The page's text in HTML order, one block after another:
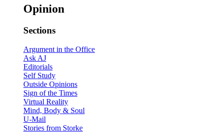
Opinion
Sections
Argument in the Office
Ask AJ
Editorials
Self Study
Outside Opinions
Sign of the Times
Virtual Reality
Mind, Body & Soul
U-Mail
Stories from Storke